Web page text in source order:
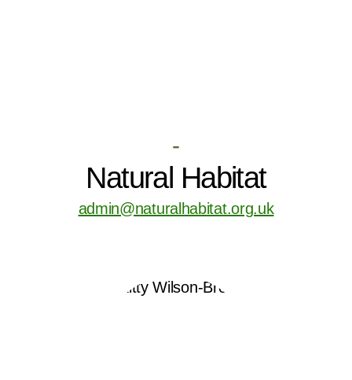
-
Natural Habitat
admin@naturalhabitat.org.uk